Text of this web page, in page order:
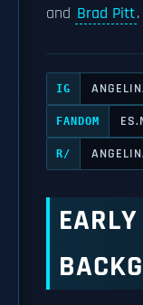
and Brad Pitt
IG
FANDOM
R/